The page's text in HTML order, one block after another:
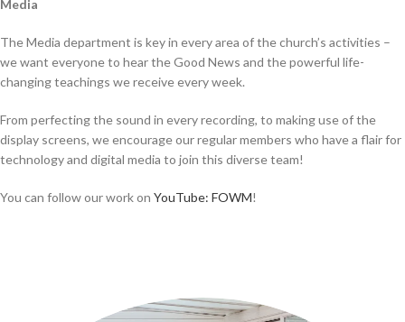
Media
The Media department is key in every area of the church’s activities –
we want everyone to hear the Good News and the powerful life-
changing teachings we receive every week.
From perfecting the sound in every recording, to making use of the
display screens, we encourage our regular members who have a flair for
technology and digital media to join this diverse team!
You can follow our work on YouTube: FOWM!